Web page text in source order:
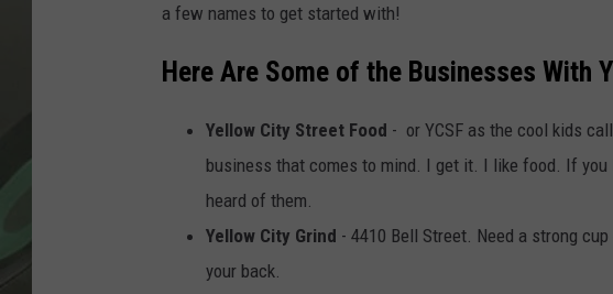
a few names to get started with!
Here Are Some of the Businesses With
Yellow City Street Food - or YCSF as the cool kids
business that comes to mind. I get it. I like food. If
heard of them.
Yellow City Grind - 4410 Bell Street. Need a strong
your back.